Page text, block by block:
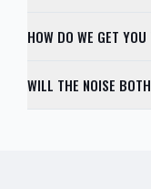
HOW DO WE GET
WILL THE NOISE